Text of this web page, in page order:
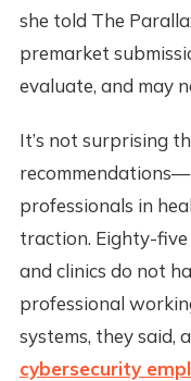
she told The
premarket
evaluate, and may
It’s not surprising
professionals in
traction. Eighty-
and clinics do not
professional
systems, they said,
cybersecurity